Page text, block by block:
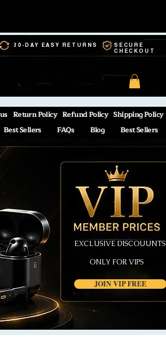
30-DAY EASY RETURNS
SECURE
CHECKOUT
Return Policy Refund Policy Shipping Policy
Best Sellers FAQs Blog Best Sellers
JOIN VIP FREE
EXCLUSIVE DISCOUUNTS
ONLY FOR VIPS